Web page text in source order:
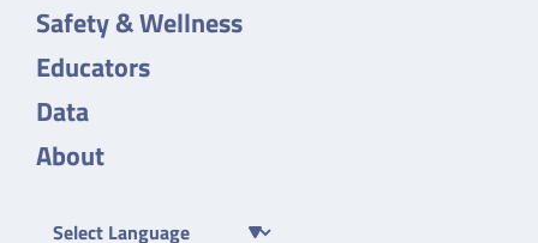
Safety & Wellness
Educators
Data
About